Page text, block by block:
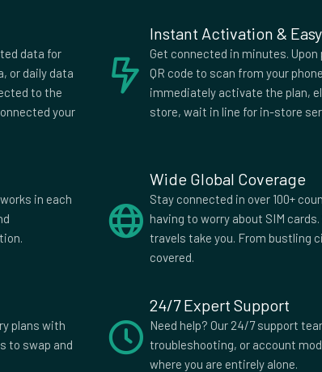
Vincent and
Grenadines
data for
or daily data
to the
your
Instant Activation &
Get connected in minutes.
QR code to scan from your
immediately activate the plan,
store, wait in line for in-store
in each
Wide Global Coverage
Stay connected in over 100+
having to worry about SIM
travels take you. From bustling
covered.
plans with
to swap and
24/7 Expert Support
Need help? Our 24/7 support
troubleshooting, or account
where you are entirely alone.